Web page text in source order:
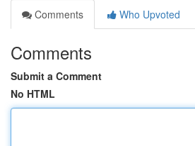
Comments
Who Upvoted
Comments
Submit a Comment
No HTML